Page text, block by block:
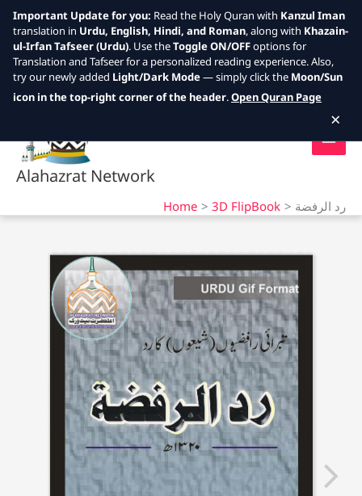
Skip
Alahazrat Network
Home 3D FlipBook رد الرفضة
Important Update for you: Read the Holy Quran with Kanzul Iman
translation in Urdu, English, Hindi, and Roman, along with Khazain-
ul-Irfan Tafseer (Urdu). Use theToggle ON/OFFoptions for
Translation and Tafseer for a personalized reading experience. Also,
try our newly added Light/Dark Mode— simply click the Moon/Sun
icon in the top-right corner of the header.Open Quran Page
×